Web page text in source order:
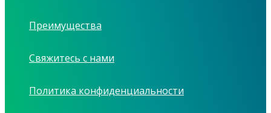
Преимущества
Свяжитесь с нами
Политика конфиденциальности